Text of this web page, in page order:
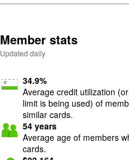
Member stats
Updated daily
34.9%
Average credit utilization
limit is being used) of
similar cards.
54 years
Average age of members
cards.